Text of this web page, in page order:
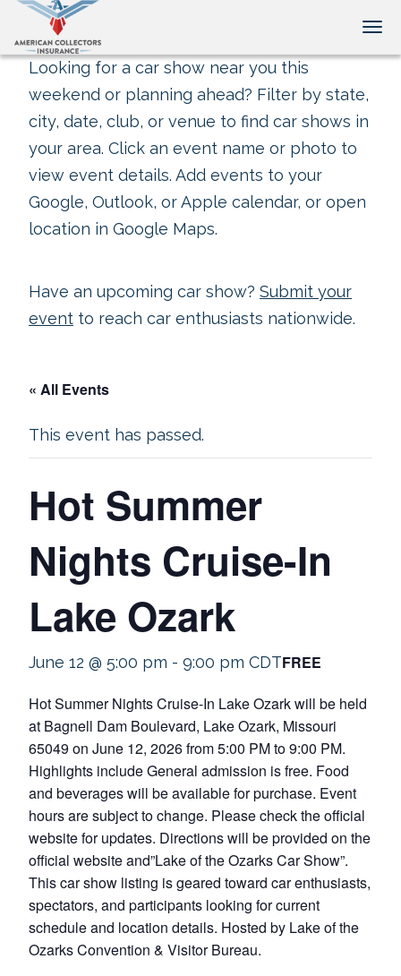
Looking for a car show near you this
weekend or planning ahead? Filter by state,
city, date, club, or venue to find car shows in
your area. Click an event name or photo to
view event details. Add events to your
Google, Outlook, or Apple calendar, or open
location in Google Maps.
Have an upcoming car show? Submit your
event to reach car enthusiasts nationwide.
« All Events
This event has passed.
Hot Summer
Nights Cruise-In
Lake Ozark
June 12 @ 5:00 pm - 9:00 pm CDTFREE
Hot Summer Nights Cruise-In Lake Ozark will be held
at Bagnell Dam Boulevard, Lake Ozark, Missouri
65049 on June 12, 2026 from 5:00 PM to 9:00 PM.
Highlights include General admission is free. Food
and beverages will be available for purchase. Event
hours are subject to change. Please check the official
website for updates. Directions will be provided on the
official website and”Lake of the Ozarks Car Show”.
This car show listing is geared toward car enthusiasts,
spectators, and participants looking for current
schedule and location details. Hosted by Lake of the
Ozarks Convention & Visitor Bureau.